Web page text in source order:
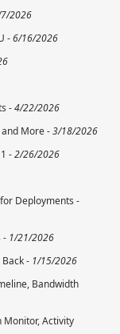
2026
-6/16/2026
-4/22/2026
More -3/18/2026
-2/26/2026
Deployments -
- 1/21/2026
- 1/15/2026
Bandwidth
Monitor, Activity